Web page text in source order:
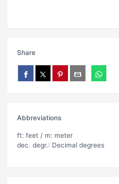
Share
Abbreviations
ft: feet / m: meter
dec. degr.: Decimal degrees